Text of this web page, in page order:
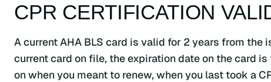
CPR CERTIFICATION
A current AHA BLS card is valid for 2 years from
current card on file, the expiration date on the card
on when you meant to renew, when you last took a